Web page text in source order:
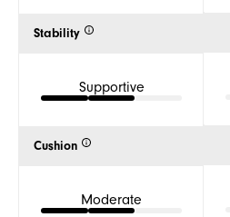
Stability
Supportive
Cushion
Moderate